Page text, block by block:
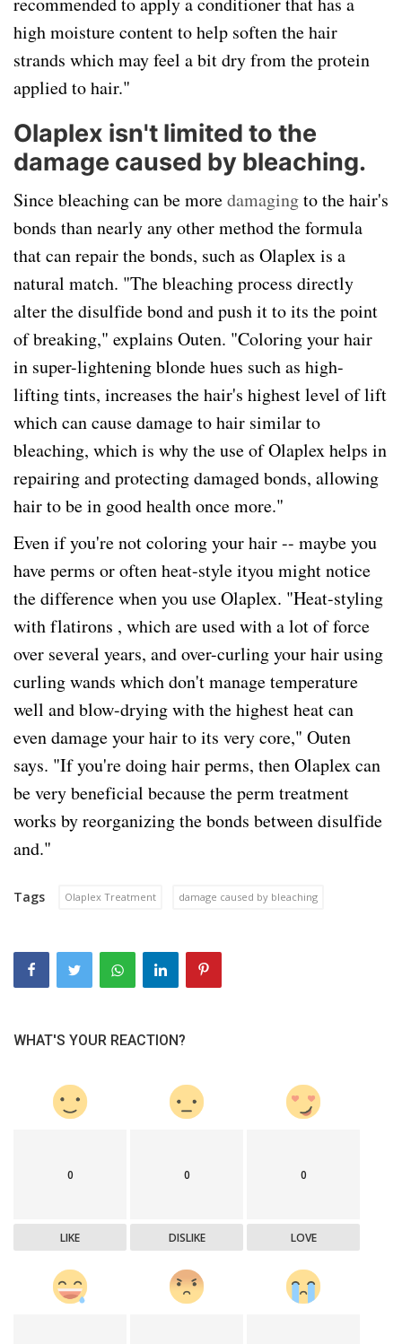
high moisture content to help soften the hair
strands which may feel a bit dry from the protein
applied to hair."
Olaplex isn't limited to the
damage caused by bleaching.
Since bleaching can be moredamagingto the hair's
bonds than nearly any other method the formula
that can repair the bonds, such as Olaplex is a
natural match. "The bleaching process directly
alter the disulfide bond and push it to its the point
of breaking," explains Outen. "Coloring your hair
in super-lightening blonde hues such as high-
lifting tints, increases the hair's highest level of lift
which can cause damage to hair similar to
bleaching, which is why the use of Olaplex helps in
repairing and protecting damaged bonds, allowing
hair to be in good health once more."
Even if you're not coloring your hair -- maybe you
have perms or often heat-style ityou might notice
the difference when you use Olaplex. "Heat-styling
with flatirons , which are used with a lot of force
over several years, and over-curling your hair using
curling wands which don't manage temperature
well and blow-drying with the highest heat can
even damage your hair to its very core," Outen
says. "If you're doing hair perms, then Olaplex can
be very beneficial because the perm treatment
works by reorganizing the bonds between disulfide
and."
Tags Olaplex Treatment damage caused by bleaching
WHAT'S YOUR REACTION?
0
LIKE
0
DISLIKE
0
LOVE